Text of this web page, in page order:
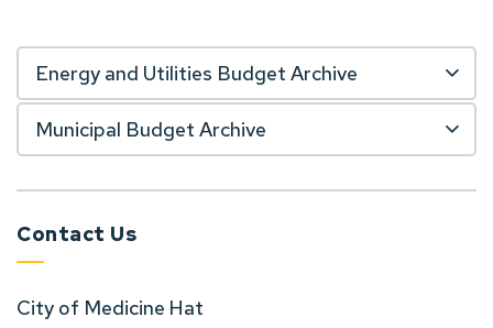
Energy and Utilities Budget Archive
Municipal Budget Archive
Contact Us
City of Medicine Hat